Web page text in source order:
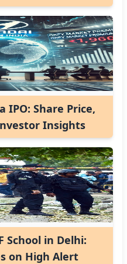
IPO: Share Price,
Insights
School in Delhi:
on High Alert